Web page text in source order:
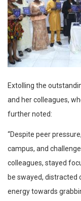
Extolling the
and her colleagues,
further noted:
“Despite peer
campus, and
colleagues, stayed
be swayed, distracted
energy towards